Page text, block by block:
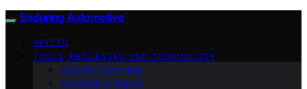
Enduring Automotive
VETTED
TOOLS, PROCESSES, AND TECHNOLOGY
Industry Overview
Automotive Repair